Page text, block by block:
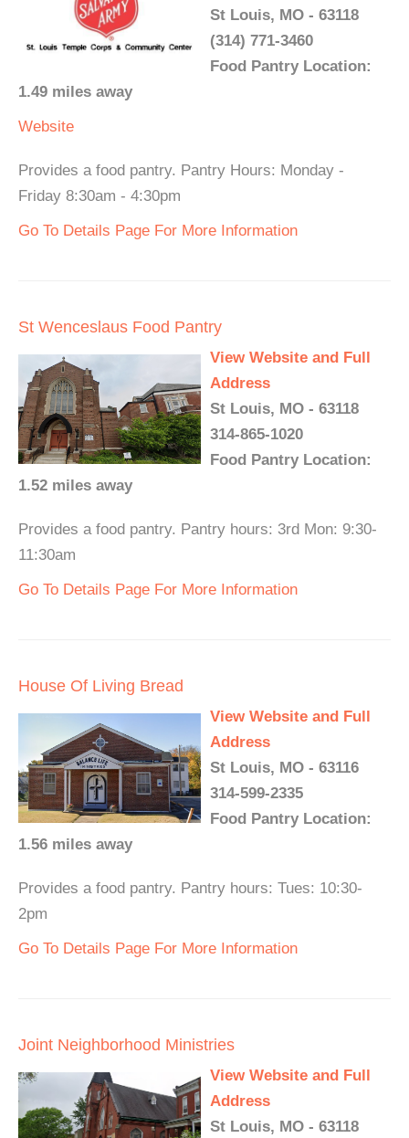
St Louis, MO - 63118
(314) 771-3460
Food Pantry Location:
1.49 miles away
Website
Provides a food pantry. Pantry Hours: Monday -
Friday 8:30am - 4:30pm
Go To Details Page For More Information
St Wenceslaus Food Pantry
View Website and Full
Address
St Louis, MO - 63118
314-865-1020
Food Pantry Location:
1.52 miles away
Provides a food pantry. Pantry hours: 3rd Mon: 9:30-
11:30am
Go To Details Page For More Information
House Of Living Bread
View Website and Full
Address
St Louis, MO - 63116
314-599-2335
Food Pantry Location:
1.56 miles away
Provides a food pantry. Pantry hours: Tues: 10:30-
2pm
Go To Details Page For More Information
Joint Neighborhood Ministries
View Website and Full
Address
St Louis, MO - 63118